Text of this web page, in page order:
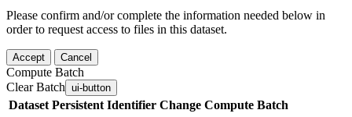
Please confirm and/or complete the information needed below in
order to request access to files in this dataset.
Accept Cancel
Compute Batch
Clear Batch ui-button
Dataset Persistent Identifier Change Compute Batch